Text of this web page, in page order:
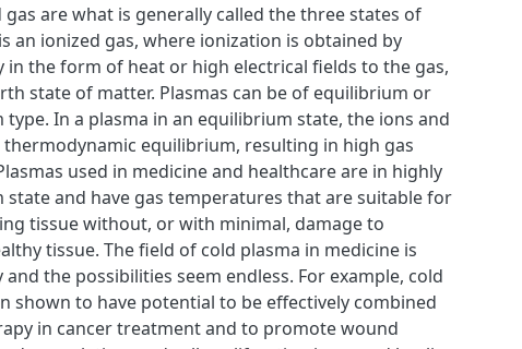
gas are what is generally called the three states of
an ionized gas, where ionization is obtained by
in the form of heat or high electrical fields to the gas,
state of matter. Plasmas can be of equilibrium or
In a plasma in an equilibrium state, the ions and
thermodynamic equilibrium, resulting in high gas
used in medicine and healthcare are in highly
state and have gas temperatures that are suitable for
tissue without, or with minimal, damage to
tissue. The field of cold plasma in medicine is
the possibilities seem endless. For example, cold
shown to have potential to be effectively combined
in cancer treatment and to promote wound